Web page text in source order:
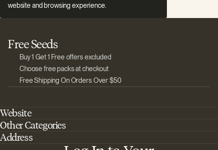
website and browsing experience.
Free Seeds
Buy 1 Get 1 Free offers excluded
Choose free packs at checkout
Free Shipping On Orders Over $50
Website
Home
About Barney's Farm
Other Categories
Best Outdoor Cannabis Seeds
Address
Barneys Farm Inc 18 Hangar Way, Suite A Watsonville, California, CA,